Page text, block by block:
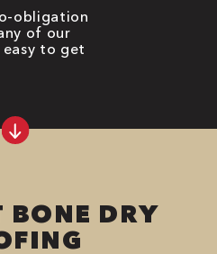
obligation
of our
easy to get
BONE DRY